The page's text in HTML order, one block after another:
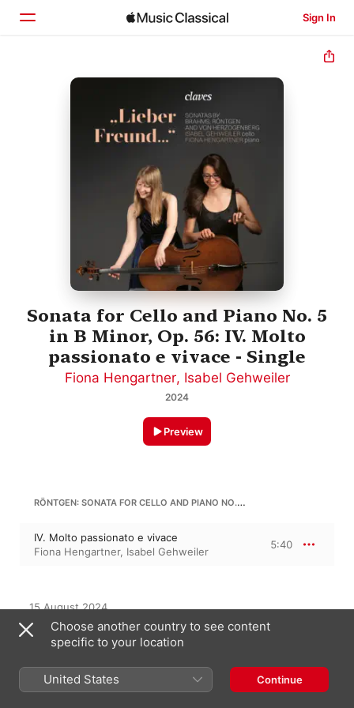
Sign In
Home
Sonata for Cello and Piano No. 5
in B Minor, Op. 56: IV. Molto
passionato e vivace - Single
Fiona Hengartner, Isabel Gehweiler
2024
Preview
RÖNTGEN: SONATA FOR CELLO AND PIANO NO. 5 IN B MINOR, OP. 56
IV. Molto passionato e vivace
Fiona Hengartner, Isabel Gehweiler
5:40
15 August 2024
1 Track, 5 minutes
℗ 2024 Claves Records
Claves Records
Choose another country to see content
specific to your location
United States Continue